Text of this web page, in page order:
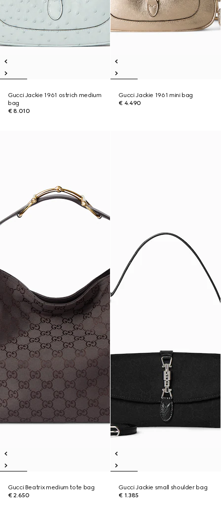
Gucci Jackie 1961 ostrich medium
bag
€ 8.010
Gucci Jackie 1961 mini bag
€ 4.490
Gucci Beatrix medium tote bag
€ 2.650
Gucci Jackie small shoulder bag
€ 1.385